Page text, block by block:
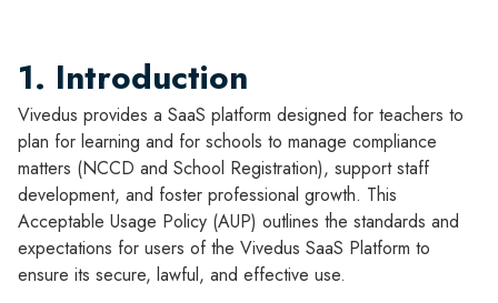
1. Introduction
Vivedus provides a SaaS platform designed for teachers to
plan for learning and for schools to manage compliance
matters (NCCD and School Registration), support staff
development, and foster professional growth. This
Acceptable Usage Policy (AUP) outlines the standards and
expectations for users of the Vivedus SaaS Platform to
ensure its secure, lawful, and effective use.